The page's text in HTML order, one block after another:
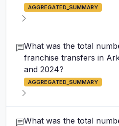
AGGREGATED_SUMMARY
What was the total
franchise transfers in
and 2024?
AGGREGATED_SUMMARY
What was the total